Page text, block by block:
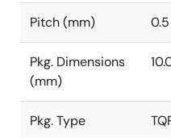
Pitch (mm) 0.5
Pkg. Dimensions
(mm)
Pkg. Type